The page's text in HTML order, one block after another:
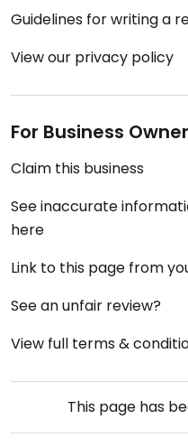
Guidelines for writing a
View our privacy policy
For Business
Claim this business
See inaccurate
here
Link to this page from
See an unfair review?
View full terms &
This page has